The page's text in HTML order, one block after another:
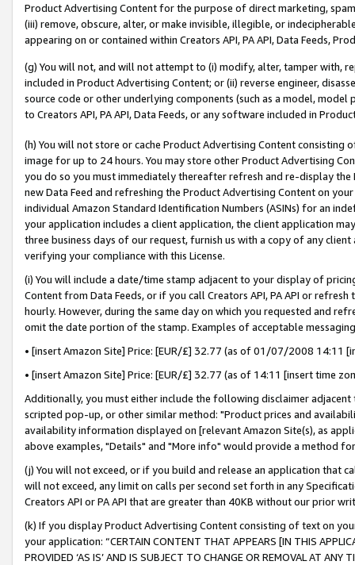
Product Advertising Content for the purpose of direct marketing,
(iii) remove, obscure, alter, or make invisible, illegible, or
appearing on or contained within Creators API, PA API, Data Feeds,
(g) You will not, and will not attempt to (i) modify, alter, tamper with,
included in Product Advertising Content; or (ii) reverse engineer,
source code or other underlying components (such as a model,
to Creators API, PA API, Data Feeds, or any software included in
(h) You will not store or cache Product Advertising Content
image for up to 24 hours. You may store other Product Advertising
you do so you must immediately thereafter refresh and re-display the
new Data Feed and refreshing the Product Advertising Content on
individual Amazon Standard Identification Numbers (ASINs) for an
your application includes a client application, the client application
three business days of our request, furnish us with a copy of any
verifying your compliance with this License.
(i) You will include a date/time stamp adjacent to your display of
Content from Data Feeds, or if you call Creators API, PA API or
hourly. However, during the same day on which you requested and
omit the date portion of the stamp. Examples of acceptable
• [insert Amazon Site] Price: [EUR/£] 32.77 (as of 01/07/2008 14:11
• [insert Amazon Site] Price: [EUR/£] 32.77 (as of 14:11 [insert time
Additionally, you must either include the following disclaimer
scripted pop-up, or other similar method: "Product prices and
availability information displayed on [relevant Amazon Site(s), as
above examples, "Details" and "More info" would provide a method
(j) You will not exceed, or if you build and release an application that
will not exceed, any limit on calls per second set forth in any
Creators API or PA API that are greater than 40KB without our prior
(k) If you display Product Advertising Content consisting of text on
your application: “CERTAIN CONTENT THAT APPEARS [IN THIS
PROVIDED ‘AS IS’ AND IS SUBJECT TO CHANGE OR REMOVAL AT